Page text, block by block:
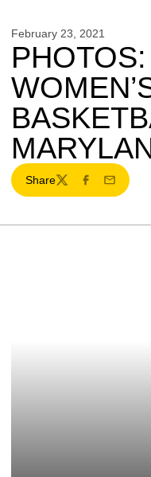
February 23, 2021
Share
TwitterFacebook
Email